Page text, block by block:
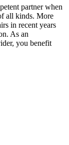
partner when
all kinds. More
in recent years
As an
you benefit